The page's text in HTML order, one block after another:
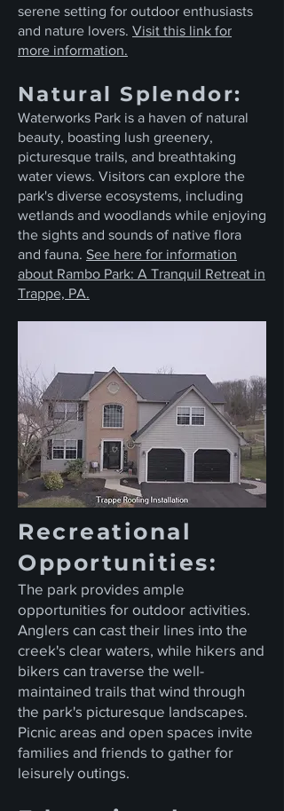
serene setting for outdoor enthusiasts
and nature lovers. Visit this link for
more information.
Natural Splendor:
Waterworks Park is a haven of natural
beauty, boasting lush greenery,
picturesque trails, and breathtaking
water views. Visitors can explore the
park's diverse ecosystems, including
wetlands and woodlands while enjoying
the sights and sounds of native flora
and fauna. See here for information
about Rambo Park: A Tranquil Retreat in
Trappe, PA.
Recreational
Opportunities:
The park provides ample
opportunities for outdoor activities.
Anglers can cast their lines into the
creek's clear waters, while hikers and
bikers can traverse the well-
maintained trails that wind through
the park's picturesque landscapes.
Picnic areas and open spaces invite
families and friends to gather for
leisurely outings.